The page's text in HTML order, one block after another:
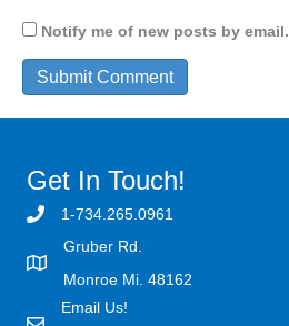
Notify me of new posts by email.
Get In Touch!
1-734.265.0961
Gruber Rd.
Monroe Mi. 48162
Email Us!